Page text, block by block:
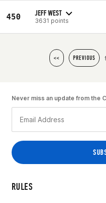
450 JEFF WEST
3631 points
<< PREVIOUS
RULES
Never miss an update from the